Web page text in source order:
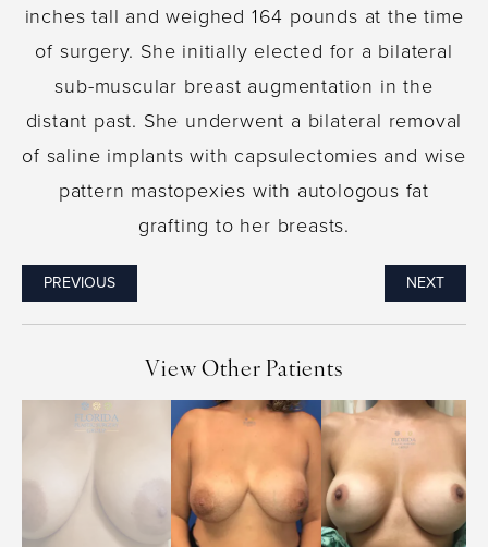
inches tall and weighed 164 pounds at the time
of surgery. She initially elected for a bilateral
sub-muscular breast augmentation in the
distant past. She underwent a bilateral removal
of saline implants with capsulectomies and wise
pattern mastopexies with autologous fat
grafting to her breasts.
PREVIOUS NEXT
View Other Patients